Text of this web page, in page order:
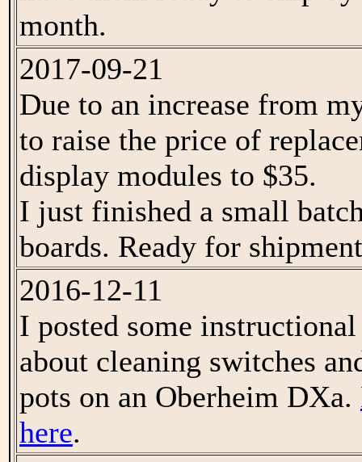
month.
2017-09-21
Due to an increase from
to raise the price of
display modules to $35.
I just finished a small
boards. Ready for
2016-12-11
I posted some
about cleaning switches
pots on an Oberheim DXa.
here.